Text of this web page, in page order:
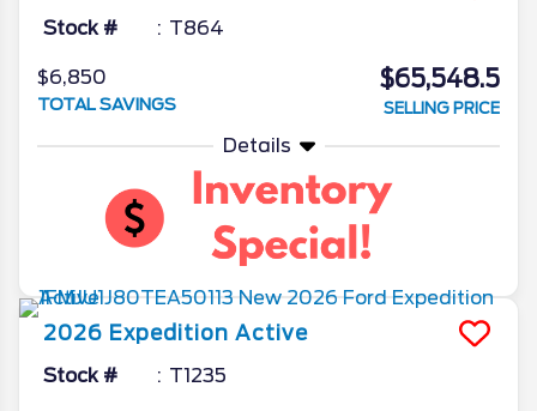
Stock # T864
$6,850
TOTAL SAVINGS
$65,548.5
SELLING PRICE
Details
2026 Expedition Active
Stock # T1235